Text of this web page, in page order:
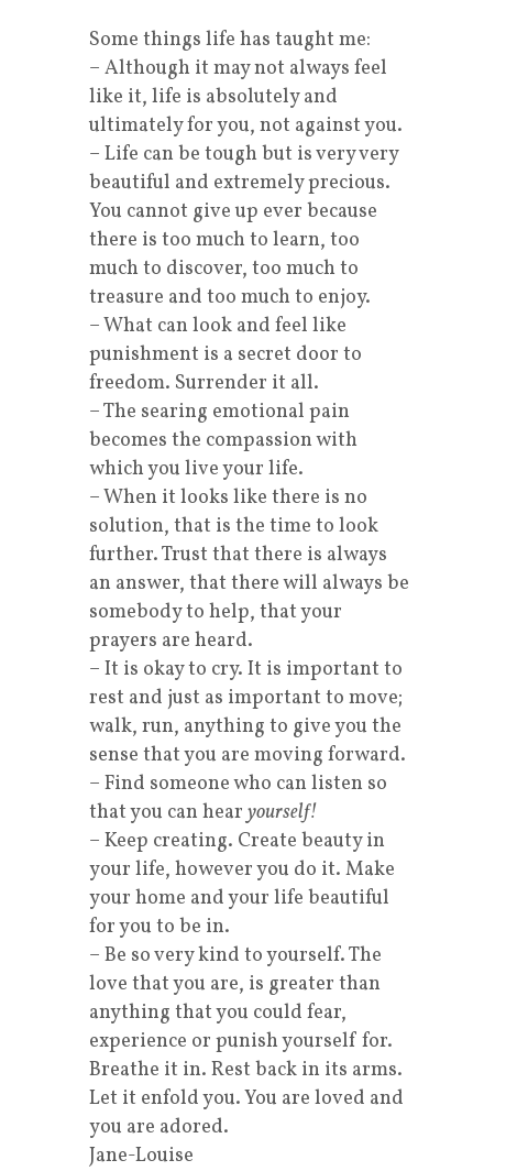
Some things life has taught me:
– Although it may not always feel
like it, life is absolutely and
ultimately for you, not against you.
– Life can be tough but is very very
beautiful and extremely precious.
You cannot give up ever because
there is too much to learn, too
much to discover, too much to
treasure and too much to enjoy.
– What can look and feel like
punishment is a secret door to
freedom. Surrender it all.
– The searing emotional pain
becomes the compassion with
which you live your life.
– When it looks like there is no
solution, that is the time to look
further. Trust that there is always
an answer, that there will always be
somebody to help, that your
prayers are heard.
– It is okay to cry. It is important to
rest and just as important to move;
walk, run, anything to give you the
sense that you are moving forward.
– Find someone who can listen so
that you can hear yourself!
– Keep creating. Create beauty in
your life, however you do it. Make
your home and your life beautiful
for you to be in.
– Be so very kind to yourself. The
love that you are, is greater than
anything that you could fear,
experience or punish yourself for.
Breathe it in. Rest back in its arms.
Let it enfold you. You are loved and
you are adored.
Jane-Louise